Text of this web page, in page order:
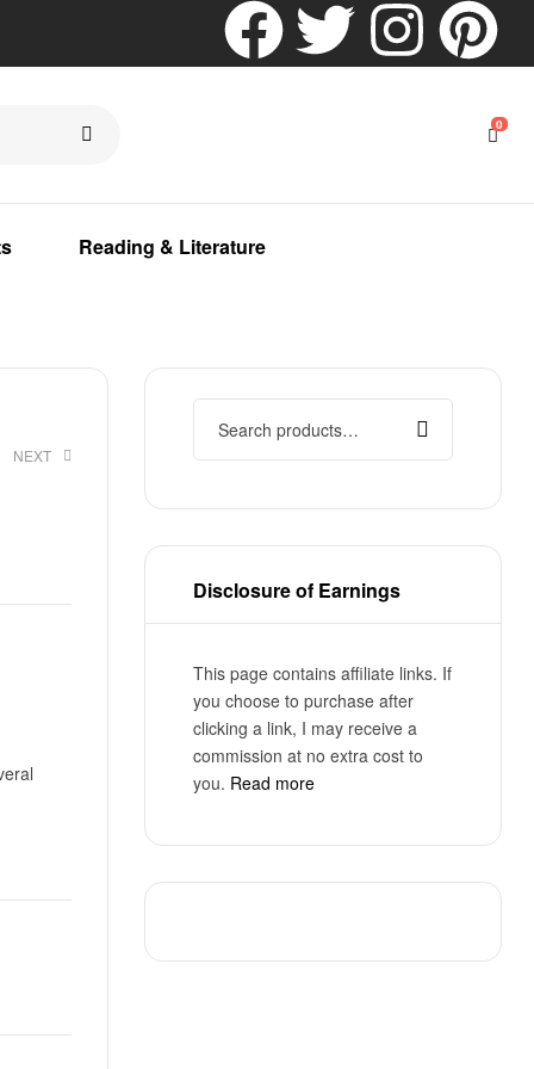
0
Reading & Literature
NEXT
Disclosure of Earnings
This page contains affiliate links. If
you choose to purchase after
clicking a link, I may receive a
commission at no extra cost to
you. Read more